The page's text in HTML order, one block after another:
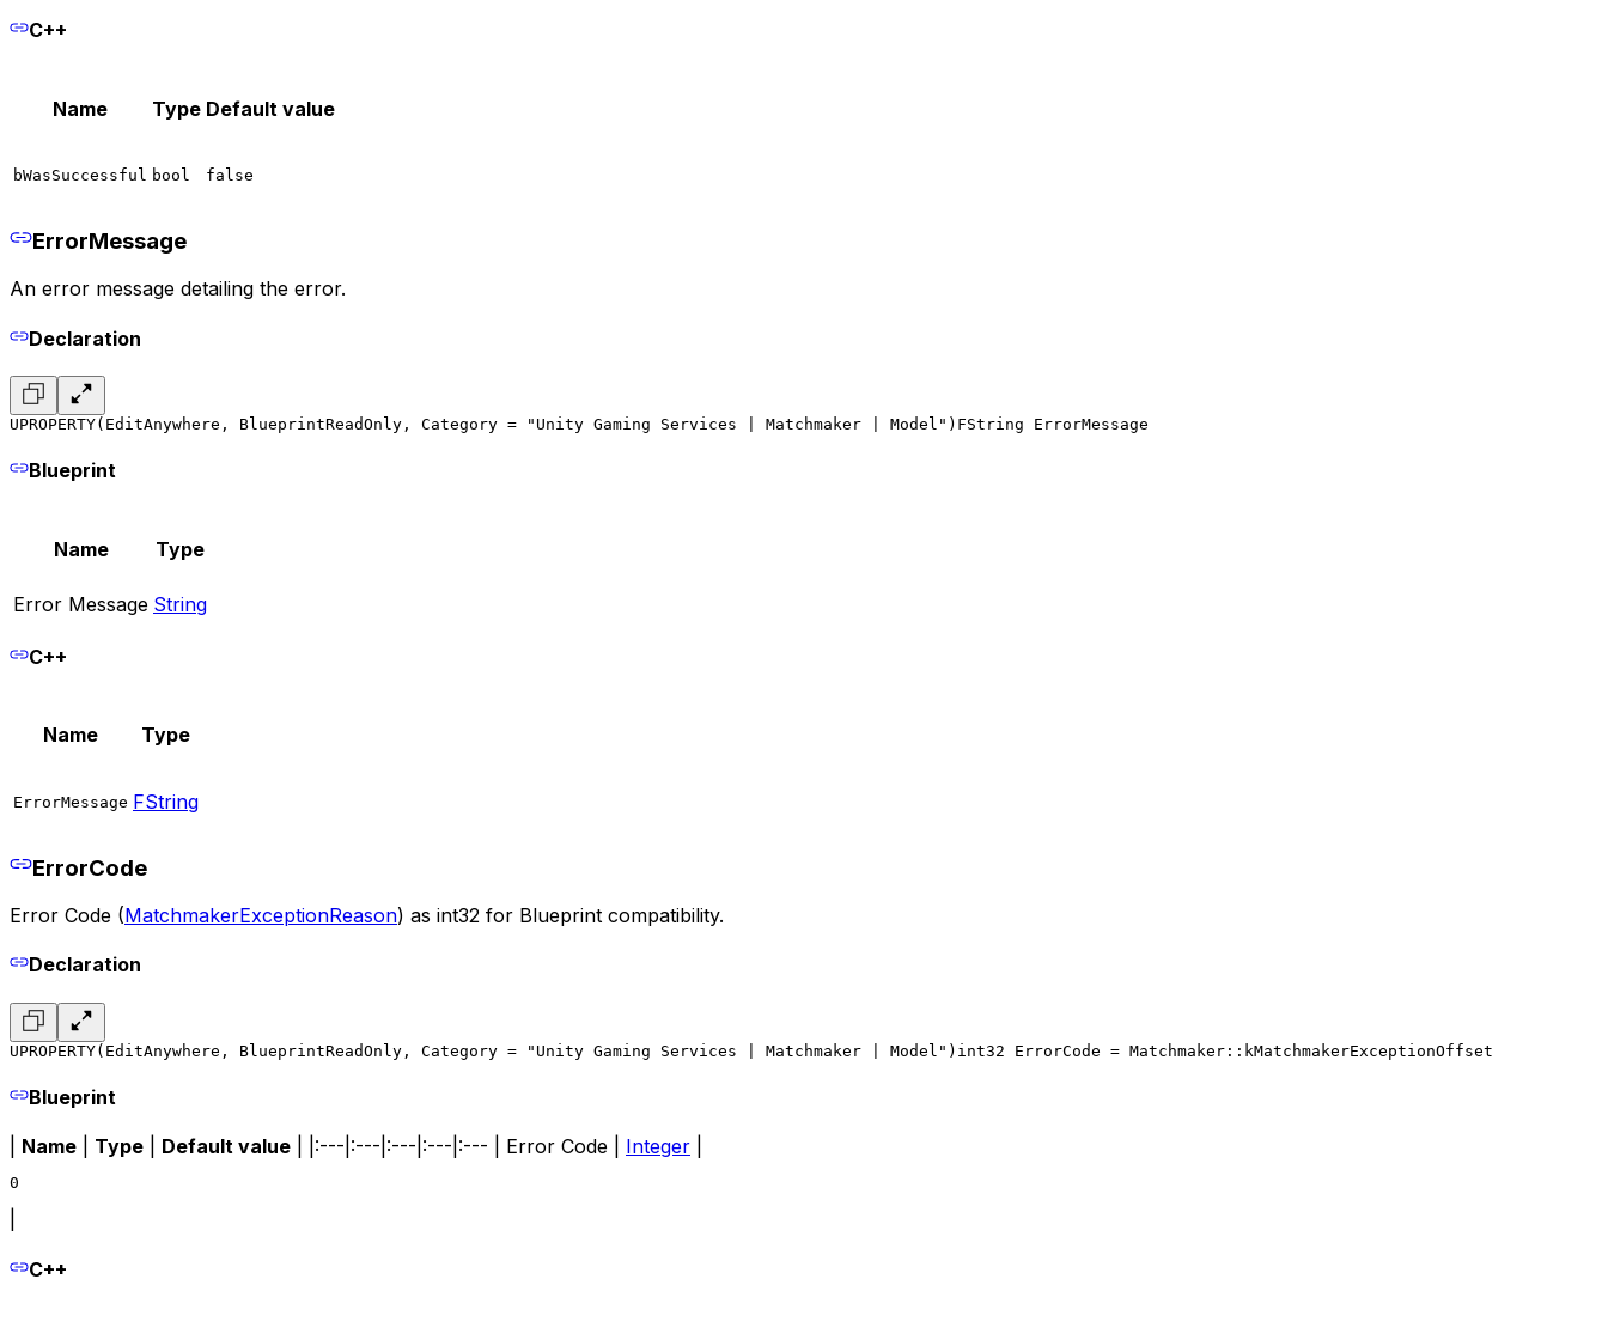
C++
Name Type Default value
bWasSuccessful bool false
ErrorMessage
An error message detailing the error.
Declaration
UPROPERTY(EditAnywhere, BlueprintReadOnly, Category = "Unity Gaming Services | Matchmaker | Model") FString ErrorMessage
Blueprint
Name Type
Error Message String
C++
Name Type
ErrorMessage FString
ErrorCode
Error Code (MatchmakerExceptionReason) as int32 for Blueprint compatibility.
Declaration
UPROPERTY(EditAnywhere, BlueprintReadOnly, Category = "Unity Gaming Services | Matchmaker | Model") int32 ErrorCode = Matchmaker::kMatchmakerExceptionOffset
Blueprint
Name Type Default value | |:---|:---|:---|:---|:--- | Error Code | Integer
0
C++